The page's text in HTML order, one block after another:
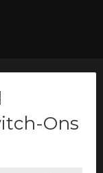
Ons